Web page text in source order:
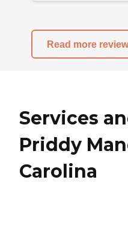
Read more
Services
Priddy
Carolina